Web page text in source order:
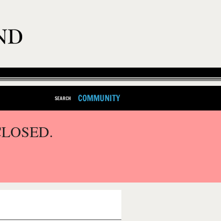
SEARCH COMMUNITY